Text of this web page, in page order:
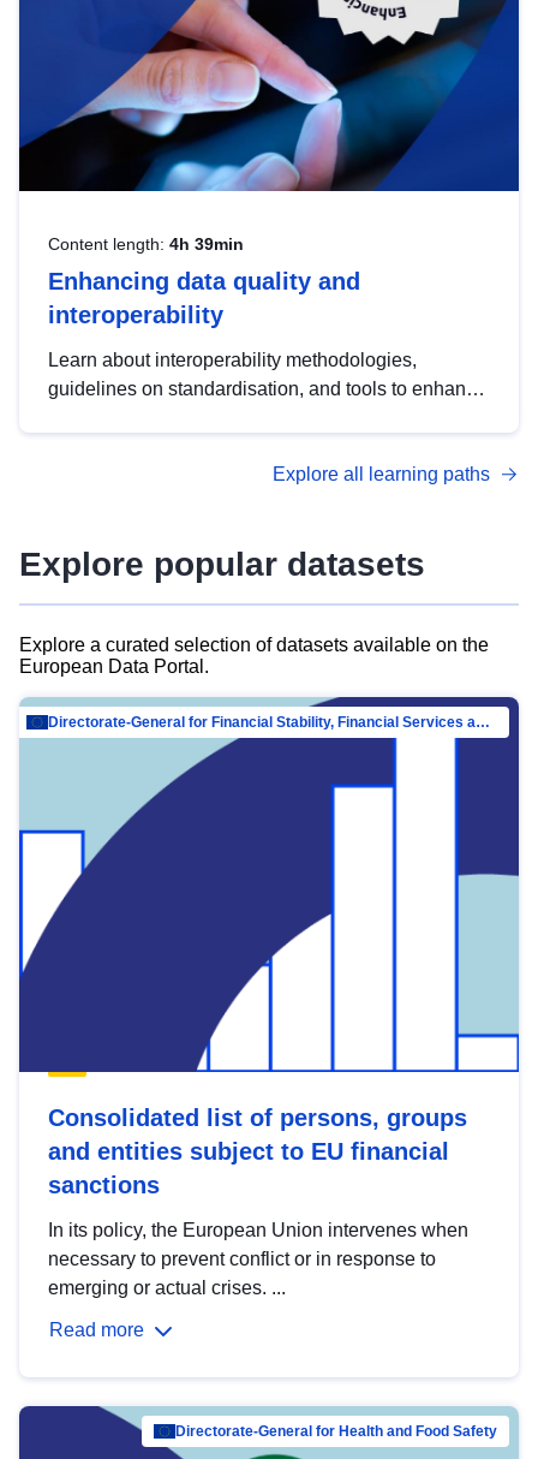
Content length: 4h 39min
Enhancing data quality and
interoperability
Learn about interoperability methodologies,
guidelines on standardisation, and tools to enhance
advanced metadata management with DCAT-AP.
Explore all learning paths
Explore popular datasets
Explore a curated selection of datasets available on the
European Data Portal.
Directorate-General for Financial Stability, Financial Services and Capital Mar…
Consolidated list of persons, groups
and entities subject to EU financial
sanctions
In its policy, the European Union intervenes when
necessary to prevent conflict or in response to
emerging or actual crises. ...
Read more
Directorate-General for Health and Food Safety